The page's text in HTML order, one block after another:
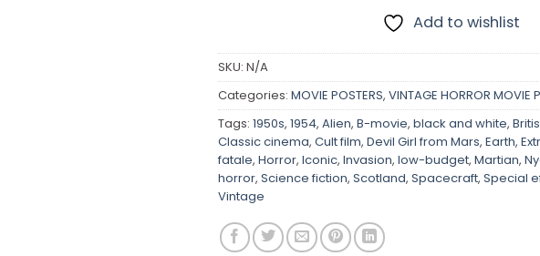
Add to wishlist
SKU: N/A
Categories: MOVIE POSTERS, VINTAGE HORROR MOVIE
Tags: 1950s, 1954, Alien, B-movie, black and white,
Classic cinema, Cult film, Devil Girl from Mars, Earth,
fatale, Horror, Iconic, Invasion, low-budget, Martian,
horror, Science fiction, Scotland, Spacecraft, Special
Vintage